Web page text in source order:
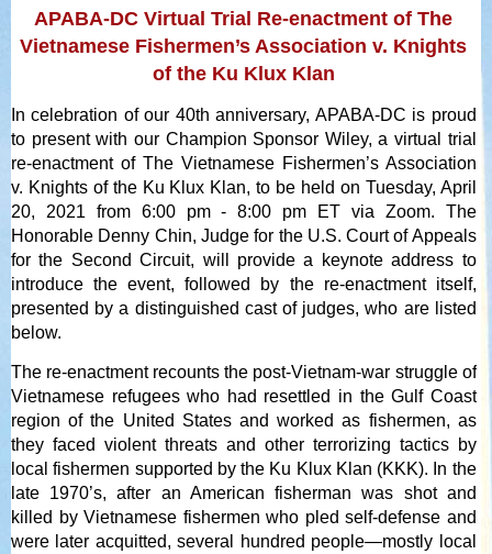
APABA-DC Virtual Trial Re-enactment of The
Vietnamese Fishermen’s Association v. Knights
of the Ku Klux Klan
In celebration of our 40th anniversary, APABA-DC is proud
to present with our Champion Sponsor Wiley, a virtual trial
re-enactment of The Vietnamese Fishermen’s Association
v. Knights of the Ku Klux Klan, to be held on Tuesday, April
20, 2021 from 6:00 pm - 8:00 pm ET via Zoom. The
Honorable Denny Chin, Judge for the U.S. Court of Appeals
for the Second Circuit, will provide a keynote address to
introduce the event, followed by the re-enactment itself,
presented by a distinguished cast of judges, who are listed
below.
The re-enactment recounts the post-Vietnam-war struggle of
Vietnamese refugees who had resettled in the Gulf Coast
region of the United States and worked as fishermen, as
they faced violent threats and other terrorizing tactics by
local fishermen supported by the Ku Klux Klan (KKK). In the
late 1970’s, after an American fisherman was shot and
killed by Vietnamese fishermen who pled self-defense and
were later acquitted, several hundred people—mostly local